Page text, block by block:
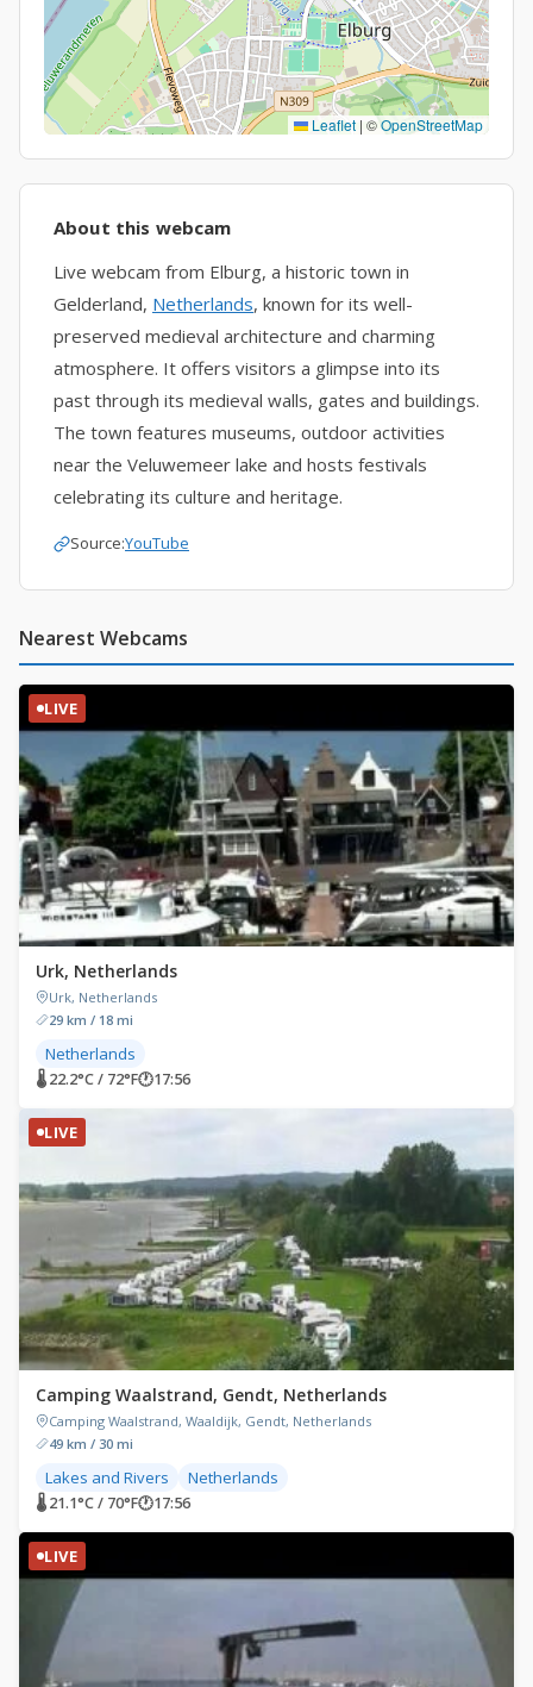
Leaflet | ©OpenStreetMap
About this webcam
Live webcam from Elburg, a historic town in
Gelderland, Netherlands, known for its well-
preserved medieval architecture and charming
atmosphere. It offers visitors a glimpse into its
past through its medieval walls, gates and buildings.
The town features museums, outdoor activities
near the Veluwemeer lake and hosts festivals
celebrating its culture and heritage.
Source:YouTube
Nearest Webcams
LIVE
Urk, Netherlands
Urk, Netherlands
29 km / 18 mi
Netherlands
🌡 22.2°C / 72°F🕐17:56
LIVE
Camping Waalstrand, Gendt, Netherlands
Camping Waalstrand, Waaldijk, Gendt, Netherlands
49 km / 30 mi
Lakes and Rivers Netherlands
🌡 21.1°C / 70°F🕐17:56
LIVE